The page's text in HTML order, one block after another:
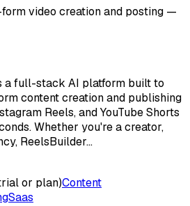
video creation and posting —
a full-stack AI platform built to
content creation and publishing
Reels, and YouTube Shorts
Whether you're a creator,
ReelsBuilder…
or plan)Content
Saas